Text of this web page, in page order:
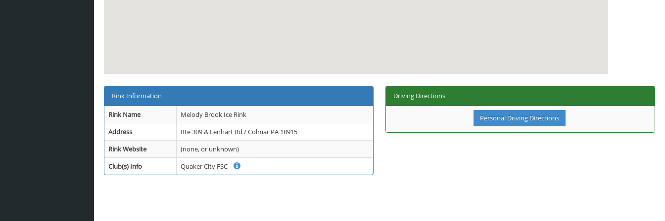
Rink Information
Rink Name
Melody Brook Ice Rink
Address
Rte 309 & Lenhart Rd / Colmar PA 18915
Rink Website
(none, or unknown)
Club(s) Info
Quaker City FSC
Driving Directions
Personal Driving Directions